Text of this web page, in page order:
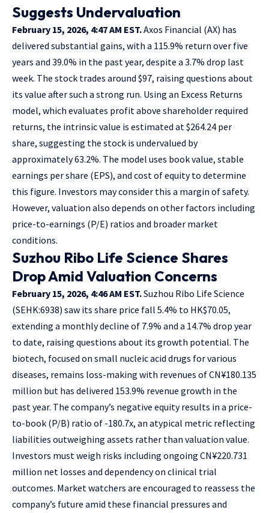
Suggests Undervaluation
February 15, 2026, 4:47 AM EST.Axos Financial (AX) has
delivered substantial gains, with a 115.9% return over five
years and 39.0% in the past year, despite a 3.7% drop last
week. The stock trades around $97, raising questions about
its value after such a strong run. Using an Excess Returns
model, which evaluates profit above shareholder required
returns, the intrinsic value is estimated at $264.24 per
share, suggesting the stock is undervalued by
approximately 63.2%. The model uses book value, stable
earnings per share (EPS), and cost of equity to determine
this figure. Investors may consider this a margin of safety.
However, valuation also depends on other factors including
price-to-earnings (P/E) ratios and broader market
conditions.
Suzhou Ribo Life Science Shares
Drop Amid Valuation Concerns
February 15, 2026, 4:46 AM EST.Suzhou Ribo Life Science
(SEHK:6938) saw its share price fall 5.4% to HK$70.05,
extending a monthly decline of 7.9% and a 14.7% drop year
to date, raising questions about its growth potential. The
biotech, focused on small nucleic acid drugs for various
diseases, remains loss-making with revenues of CN¥180.135
million but has delivered 153.9% revenue growth in the
past year. The company’s negative equity results in a price-
to-book (P/B) ratio of -180.7x, an atypical metric reflecting
liabilities outweighing assets rather than valuation value.
Investors must weigh risks including ongoing CN¥220.731
million net losses and dependency on clinical trial
outcomes. Market watchers are encouraged to reassess the
company’s future amid these financial pressures and